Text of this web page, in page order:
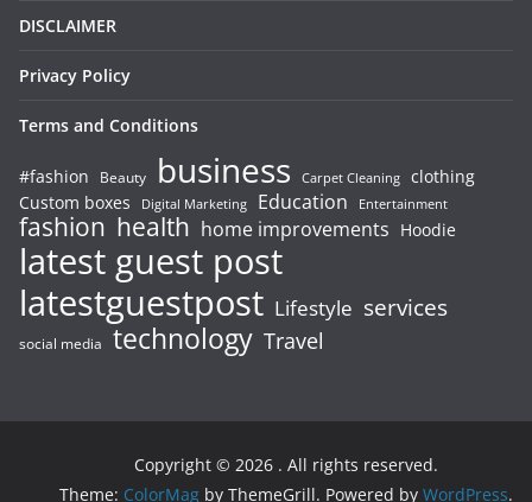
DISCLAIMER
Privacy Policy
Terms and Conditions
#fashion Beauty business Carpet Cleaning clothing
Custom boxes
Digital Marketing Education Entertainment
fashion health home improvements Hoodie
latest guest post
latestguestpost Lifestyle services
social media technology Travel
Copyright © 2026 . All rights reserved.
Theme: ColorMag by ThemeGrill. Powered by WordPress.